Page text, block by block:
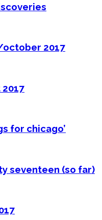
2017
for chicago’
seventeen (so far)